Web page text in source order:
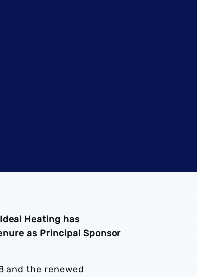
Heating has
as Principal Sponsor
and the renewed